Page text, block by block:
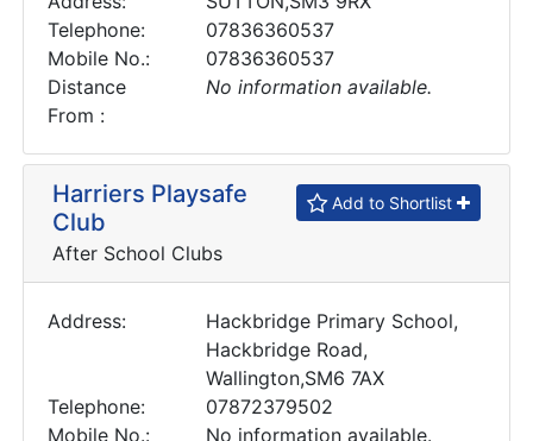
Telephone:
07836360537
Mobile No.:
07836360537
Distance
From :
No information available.
Harriers Playsafe
Club
After School Clubs
Add to Shortlist
Address:
Hackbridge Primary School,
Hackbridge Road,
Wallington,SM6 7AX
Telephone:
07872379502
Mobile No.:
No information available.